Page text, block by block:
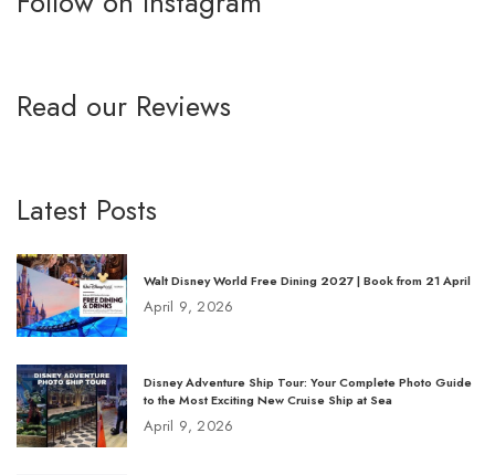
Read our Reviews
Latest Posts
Walt Disney World Free Dining 2027 | Book from 21 April
April 9, 2026
Disney Adventure Ship Tour: Your Complete Photo Guide
to the Most Exciting New Cruise Ship at Sea
April 9, 2026